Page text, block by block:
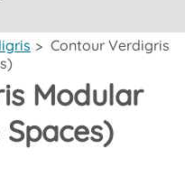
> Contour Verdigris
Modular